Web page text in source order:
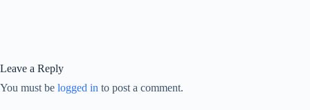
Leave a Reply
You must be logged in to post a comment.